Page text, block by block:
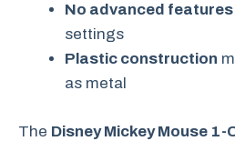
No advanced features
settings
Plastic construction
as metal
The Disney Mickey Mouse 1-